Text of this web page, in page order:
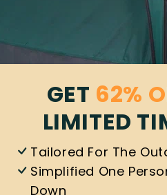
GET 62%
LIMITED
Tailored For The
Simplified One
Down